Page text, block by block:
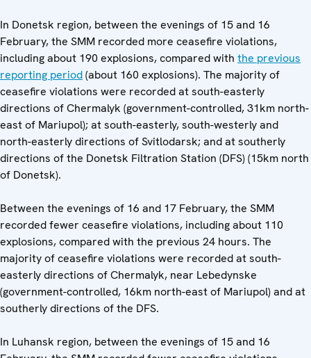
In Donetsk region, between the evenings of 15 and 16
February, the SMM recorded more ceasefire violations,
including about 190 explosions, compared with the previous
reporting period(about 160 explosions). The majority of
ceasefire violations were recorded at south-easterly
directions of Chermalyk (government-controlled, 31km north-
east of Mariupol); at south-easterly, south-westerly and
north-easterly directions of Svitlodarsk; and at southerly
directions of the Donetsk Filtration Station (DFS) (15km north
of Donetsk).
Between the evenings of 16 and 17 February, the SMM
recorded fewer ceasefire violations, including about 110
explosions, compared with the previous 24 hours. The
majority of ceasefire violations were recorded at south-
easterly directions of Chermalyk, near Lebedynske
(government-controlled, 16km north-east of Mariupol) and at
southerly directions of the DFS.
In Luhansk region, between the evenings of 15 and 16